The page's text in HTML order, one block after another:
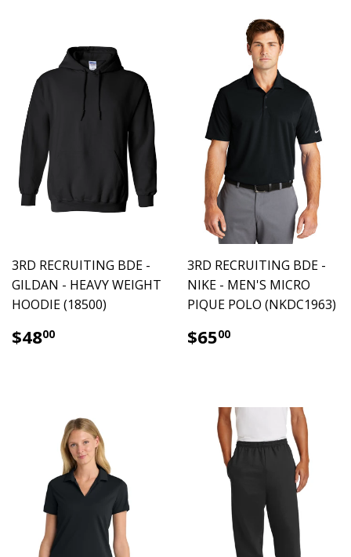
3RD RECRUITING BDE -
GILDAN - HEAVY WEIGHT
HOODIE (18500)
$4800
3RD RECRUITING BDE -
NIKE - MEN'S MICRO
PIQUE POLO (NKDC1963)
$6500